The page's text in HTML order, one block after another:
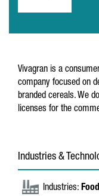
Vivagran is a
company focused on
branded cereals. We
licenses for the
Industries &
Industries: Food